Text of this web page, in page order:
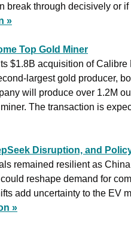
break through decisively or
»
Top Gold Miner
$1.8B acquisition of
largest gold producer,
will produce over 1.2M
The transaction is
Disruption, and
remained resilient as
reshape demand for
add uncertainty to the EV
»